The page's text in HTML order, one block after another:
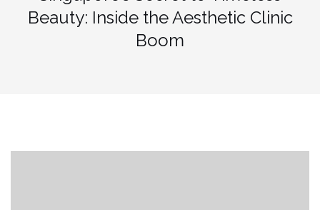
Beauty: Inside the Aesthetic Clinic
Boom